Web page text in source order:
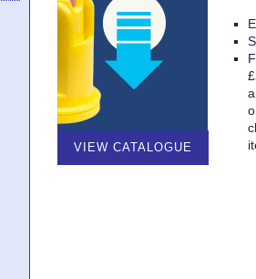
VIEW CATALOGUE